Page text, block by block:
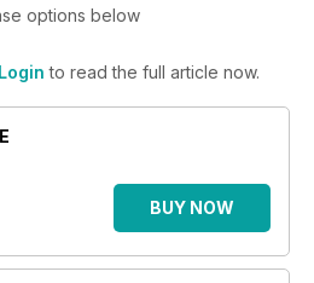
options below
Login to read the full article now.
BUY NOW